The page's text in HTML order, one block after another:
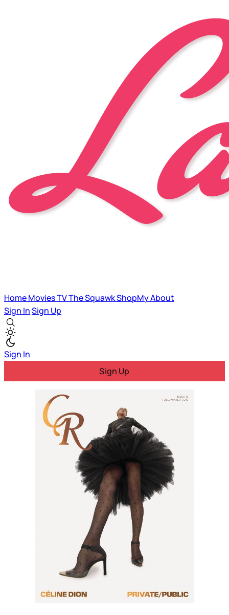
HomeMoviesTVThe SquawkShopMyAbout
Sign InSign Up
Sign In
Sign Up